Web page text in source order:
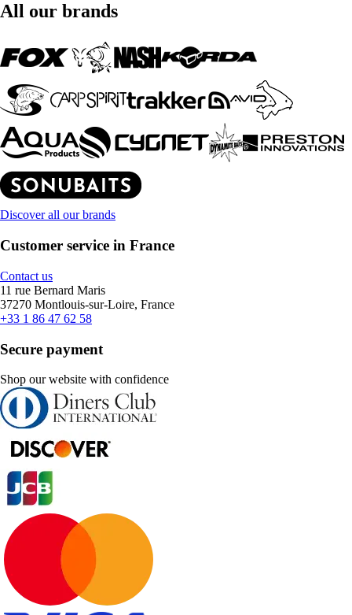
All our brands
Discover all our brands
Customer service in France
Contact us
11 rue Bernard Maris
37270 Montlouis-sur-Loire, France
+33 1 86 47 62 58
Secure payment
Shop our website with confidence